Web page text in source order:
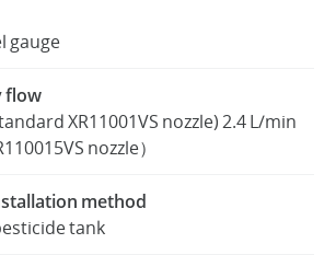
gauge
flow
XR11001VS nozzle) 2.4 L/min
nozzle）
method
tank